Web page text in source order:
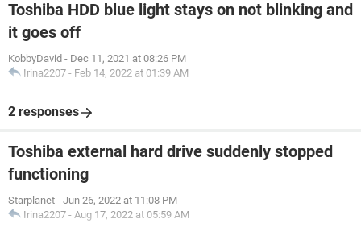
Toshiba HDD blue light stays on not blinking and
it goes off
KobbyDavid - Dec 11, 2021 at 08:26 PM
Irina2207 - Feb 14, 2022 at 01:39 AM
2 responses
Toshiba external hard drive suddenly stopped
functioning
Starplanet - Jun 26, 2022 at 11:08 PM
Irina2207 - Aug 17, 2022 at 05:59 AM